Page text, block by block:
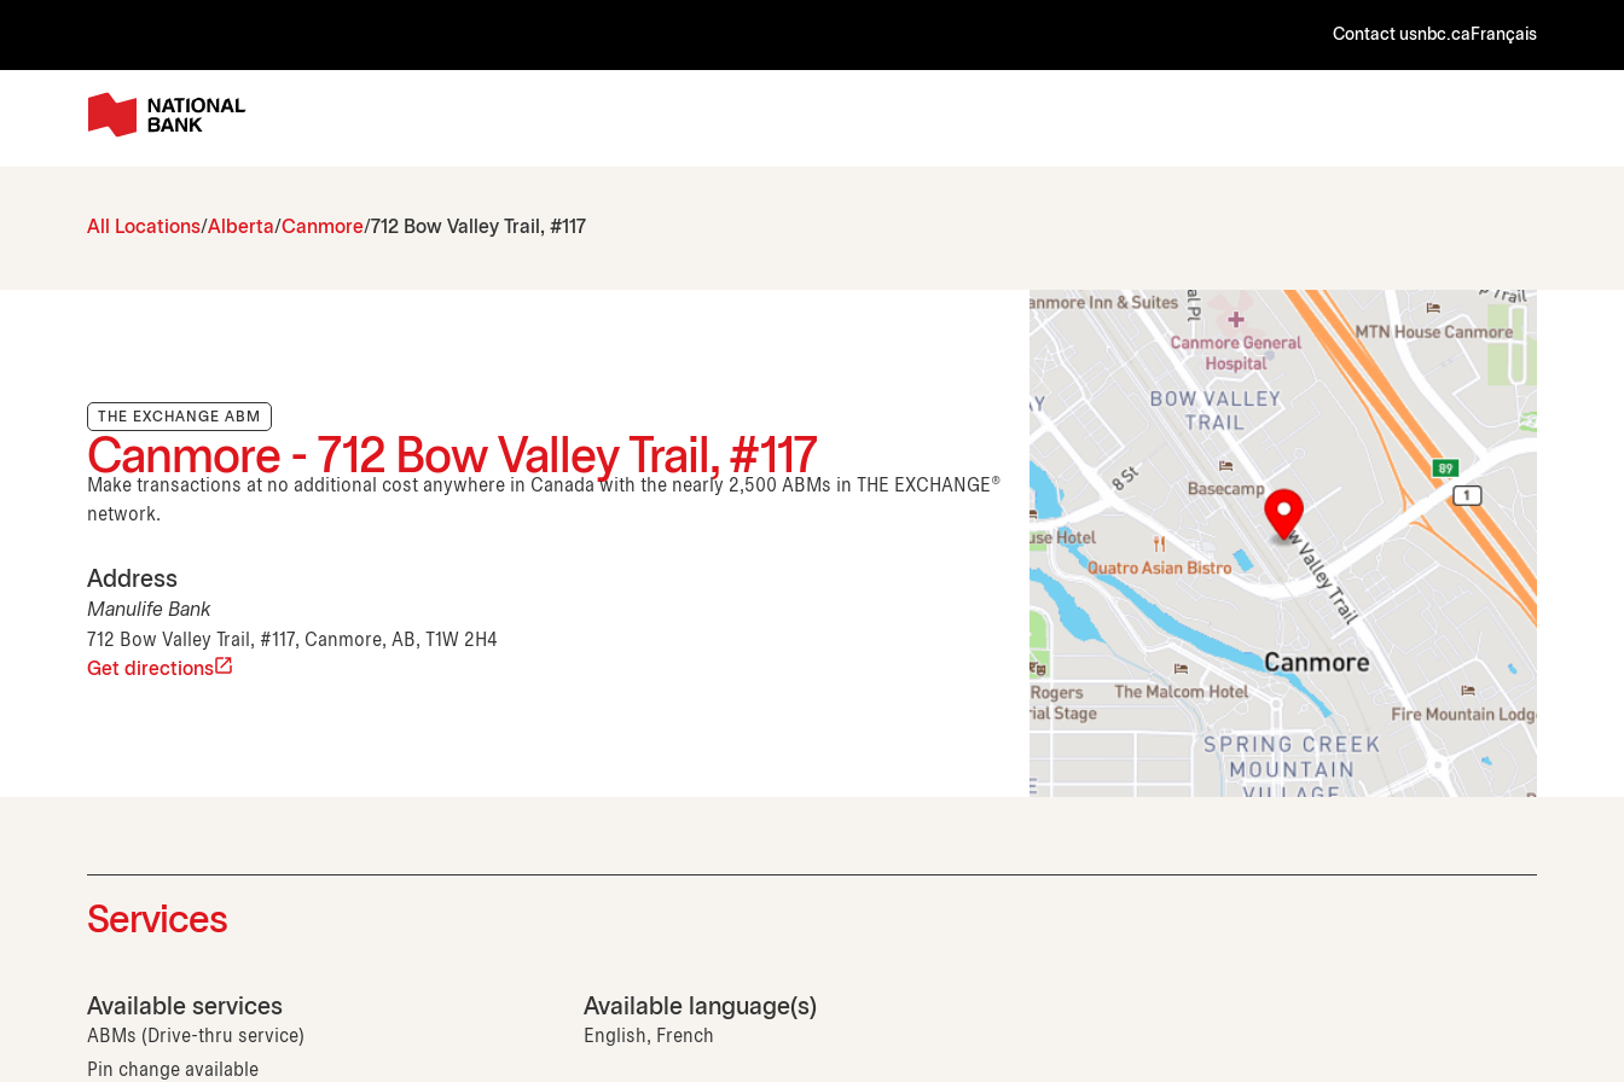
Contact usnbc.ca Français
All Locations Alberta Canmore 712 Bow Valley Trail, #117
THE EXCHANGE ABM
Canmore - 712 Bow Valley Trail, #117
Make transactions at no additional cost anywhere in Canada with the nearly 2,500 ABMs in THE EXCHANGE®
network.
Address
Manulife Bank
712 Bow Valley Trail, #117, Canmore, AB, T1W 2H4
Get directions
Services
Available services
ABMs (Drive-thru service)
Pin change available
Available language(s)
English, French